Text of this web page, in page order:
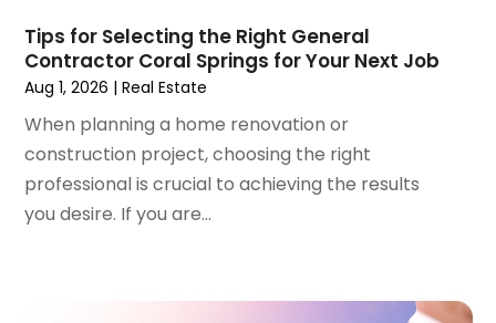
Tractors(1)
May 2023(2)
April 2023(1)
March 2023(2)
February 2023 (1)
January 2023(1)
December 2022(2)
November 2022 (3)
Tips for Selecting the Right General
Contractor Coral Springs for Your Next Job
Aug 1, 2026 |Real Estate
When planning a home renovation or
construction project, choosing the right
professional is crucial to achieving the results
you desire. If you are...